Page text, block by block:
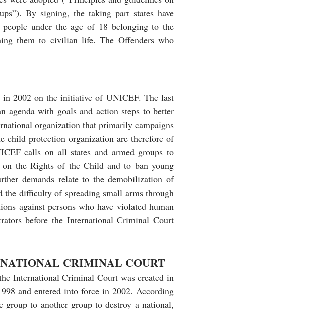
By signing, the taking part states have
under the age of 18 belonging to the
them to civilian life. The Offenders who
2002 on the initiative of UNICEF. The last
agenda with goals and action steps to better
organization that primarily campaigns
child protection organization are therefore of
calls on all states and armed groups to
the Rights of the Child and to ban young
demands relate to the demobilization of
the difficulty of spreading small arms through
against persons who have violated human
before the International Criminal Court
CRIMINAL COURT
International Criminal Court was created in
and entered into force in 2002. According
to another group to destroy a national,